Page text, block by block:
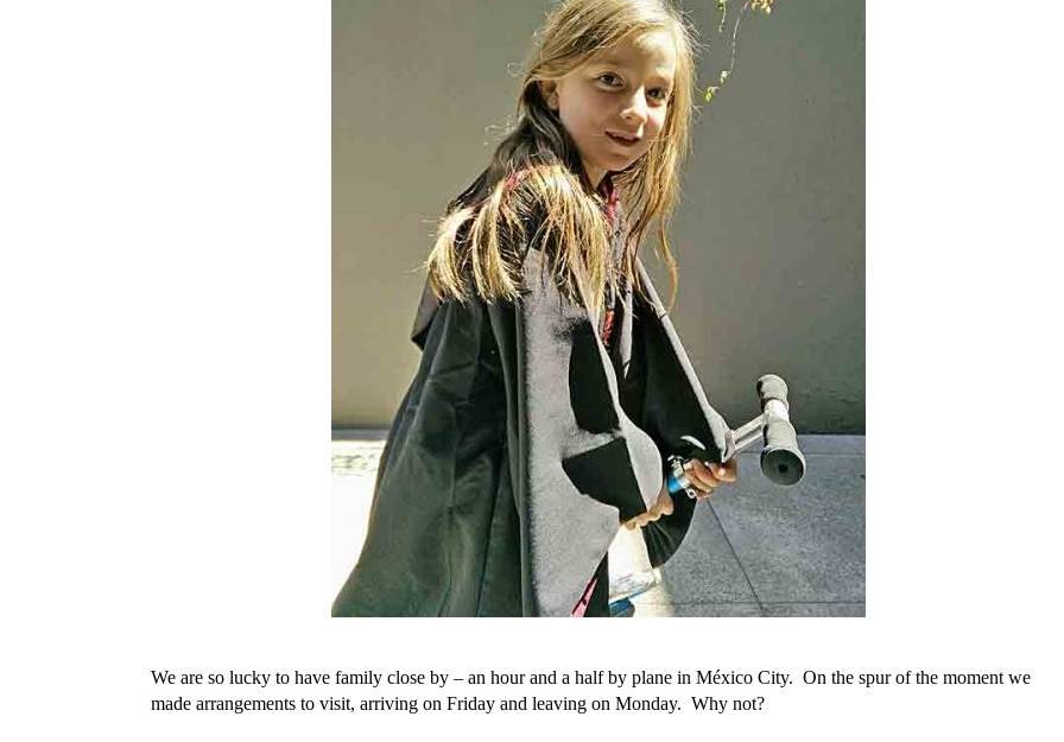
We are so lucky to have family close by – an hour and a half by plane in México City. On the spur of the moment we
made arrangements to visit, arriving on Friday and leaving on Monday. Why not?